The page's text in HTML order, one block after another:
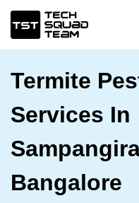
Termite
Services In
Bangalore